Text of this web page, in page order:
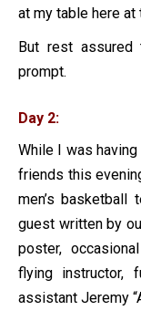
at my table here
But rest assured
prompt.
Day 2:
While I was
friends this
men’s basketball
guest written by
poster,
flying instructor,
assistant Jeremy